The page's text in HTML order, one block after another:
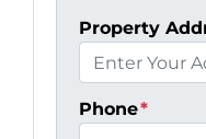
Property
Phone*